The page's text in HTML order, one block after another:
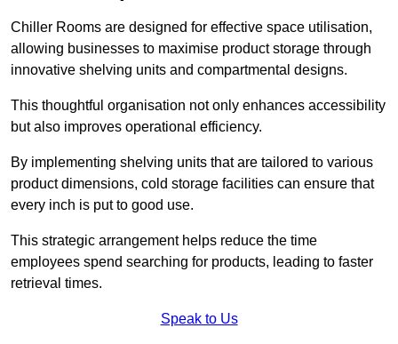
Chiller Rooms are designed for effective space utilisation,
allowing businesses to maximise product storage through
innovative shelving units and compartmental designs.
This thoughtful organisation not only enhances accessibility
but also improves operational efficiency.
By implementing shelving units that are tailored to various
product dimensions, cold storage facilities can ensure that
every inch is put to good use.
This strategic arrangement helps reduce the time
employees spend searching for products, leading to faster
retrieval times.
Speak to Us